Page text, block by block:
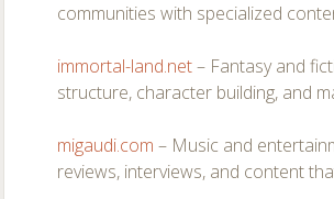
communities with specialized
immortal-land.net– Fantasy and
structure, character building, and
migaudi.com – Music and
reviews, interviews, and content